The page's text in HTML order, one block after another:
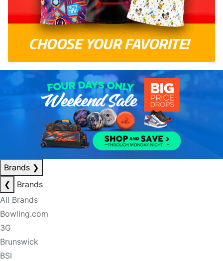
Brands ❯
❮
Brands
All Brands
Bowling.com
3G
Brunswick
BSI